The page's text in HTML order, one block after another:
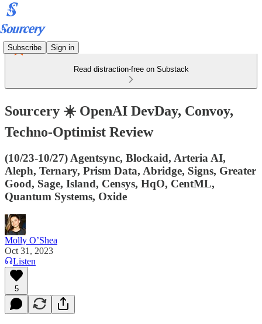
Subscribe Sign in
Read distraction-free on Substack
Sourcery ☀️ OpenAI DevDay, Convoy,
Techno-Optimist Review
(10/23-10/27) Agentsync, Blockaid, Arteria AI,
Aleph, Ternary, Prism Data, Abridge, Signs, Greater
Good, Sage, Island, Censys, HqO, CentML,
Quantum Systems, Oxide
Molly O’Shea
Oct 31, 2023
Listen
5